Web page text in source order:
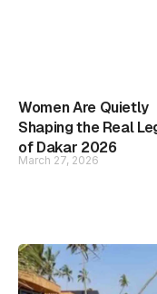
Women Are Quietly
Shaping the Real
of Dakar 2026
March 27, 2026